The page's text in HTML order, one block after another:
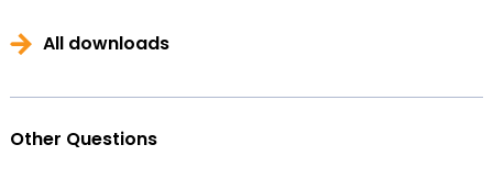
All downloads
Other Questions